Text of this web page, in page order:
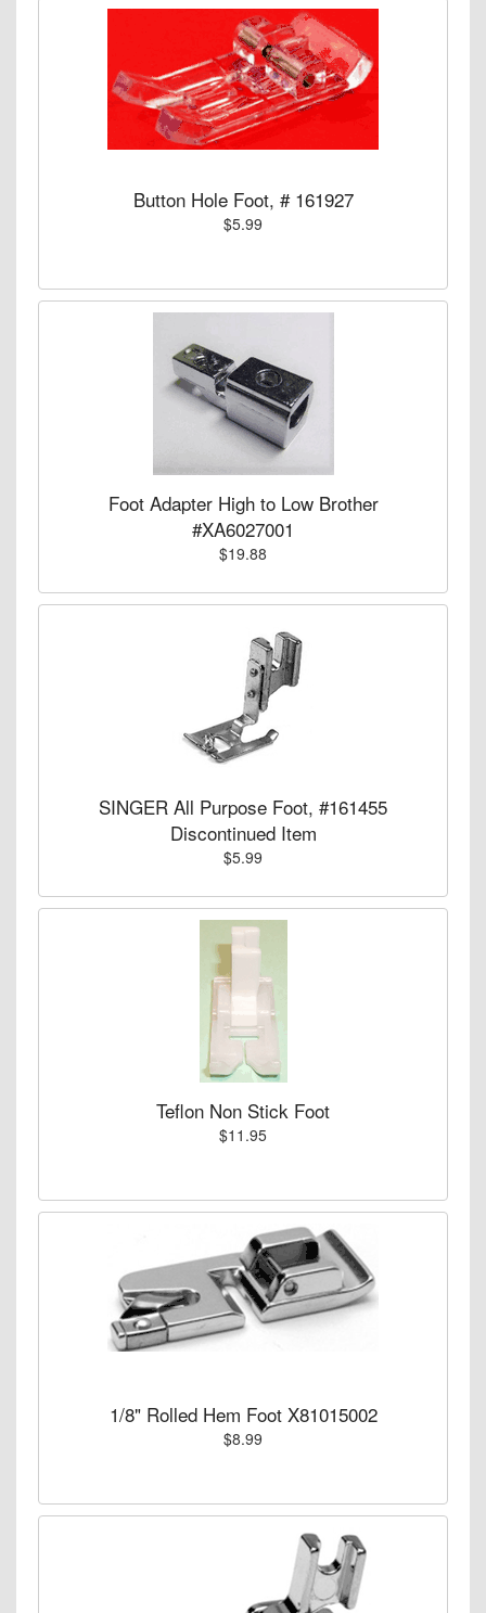
Button Hole Foot, # 161927
$5.99
Foot Adapter High to Low Brother
#XA6027001
$19.88
SINGER All Purpose Foot, #161455
Discontinued Item
$5.99
Teflon Non Stick Foot
$11.95
1/8" Rolled Hem Foot X81015002
$8.99